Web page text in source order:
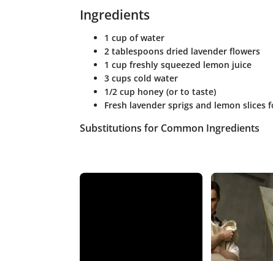
Ingredients
1 cup of water
2 tablespoons dried lavender flowers
1 cup freshly squeezed lemon juice
3 cups cold water
1/2 cup honey (or to taste)
Fresh lavender sprigs and lemon slices
Substitutions for Common Ingredients